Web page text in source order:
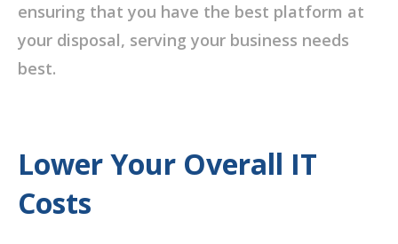
ensuring that you have the best platform at
your disposal, serving your business needs
best.
Lower Your Overall IT
Costs